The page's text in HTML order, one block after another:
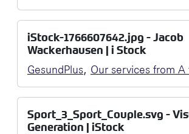
iStock-1766607642.jpg - Jacob
Wackerhausen | i Stock
GesundPlus, Our services from A
Sport_3_Sport_Couple.svg -
Generation | iStock